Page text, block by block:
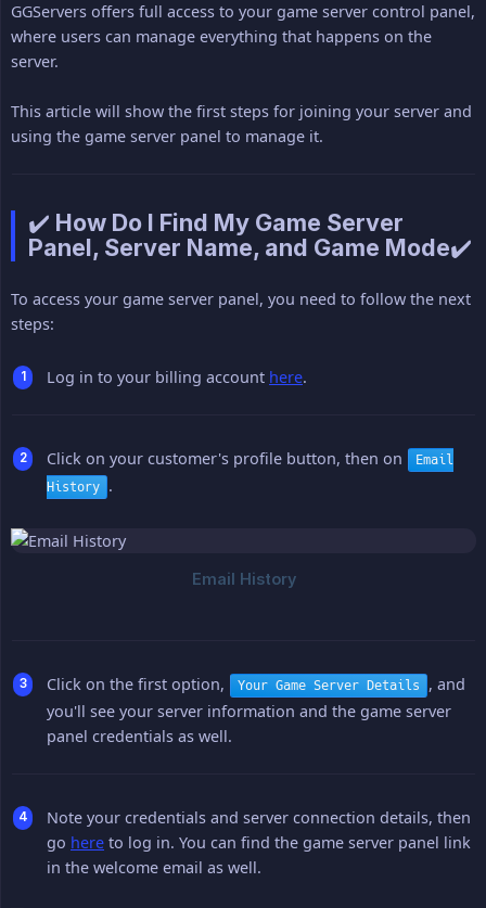
GGServers offers full access to your game server control panel,
where users can manage everything that happens on the
server.
This article will show the first steps for joining your server and
using the game server panel to manage it.
✔️ How Do I Find My Game Server
Panel, Server Name, and Game Mode✔️
To access your game server panel, you need to follow the next
steps:
Log in to your billing account here.
Click on your customer's profile button, then on
Email
History .
Click on the first option, Your Game Server Details
, and
you'll see your server information and the game server
panel credentials as well.
Note your credentials and server connection details, then
go here to log in. You can find the game server panel link
in the welcome email as well.